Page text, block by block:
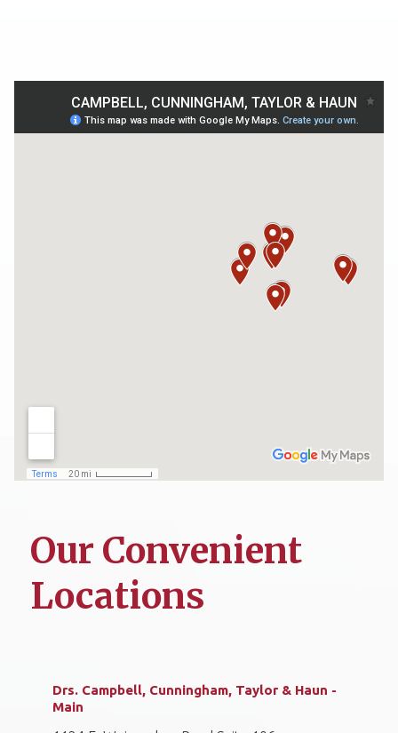
Our Convenient
Locations
Drs. Campbell, Cunningham, Taylor & Haun -
Main